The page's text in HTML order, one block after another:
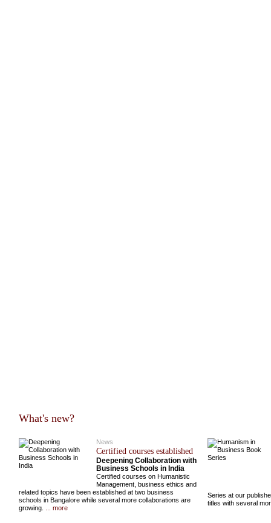
What's new?
News
Certified courses established
Deepening Collaboration with
Business Schools in India
Certified courses on Humanistic
Management, business ethics and
related topics have been established at two business
schools in Bangalore while several more collaborations are
growing.
... more
Series at our
titles with several